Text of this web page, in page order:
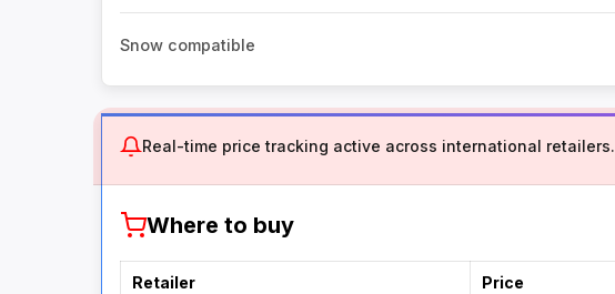
Snow compatible
Real-time price tracking active across international retailers.
Where to buy
Retailer Price